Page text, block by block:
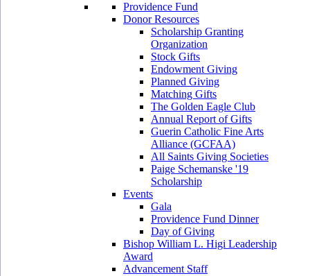
Providence Fund
Donor Resources
Scholarship Granting
Organization
Stock Gifts
Endowment Giving
Planned Giving
Matching Gifts
The Golden Eagle Club
Annual Report of Gifts
Guerin Catholic Fine Arts
Alliance (GCFAA)
All Saints Giving Societies
Paige Schemanske '19
Scholarship
Events
Gala
Providence Fund Dinner
Day of Giving
Bishop William L. Higi Leadership
Award
Advancement Staff